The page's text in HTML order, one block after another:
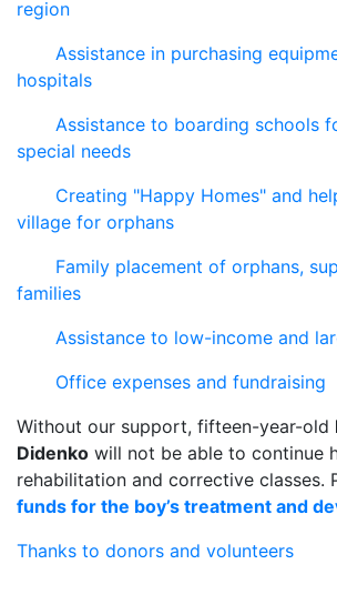
region
Assistance in purchasing
hospitals
Assistance to boarding schools
special needs
Creating "Happy Homes" and
village for orphans
Family placement of orphans,
families
Assistance to low-income and
Office expenses and fundraising
Without our support, fifteen-year-old
Didenko will not be able to continue
rehabilitation and corrective classes.
funds for the boy’s treatment and
Thanks to donors and volunteers